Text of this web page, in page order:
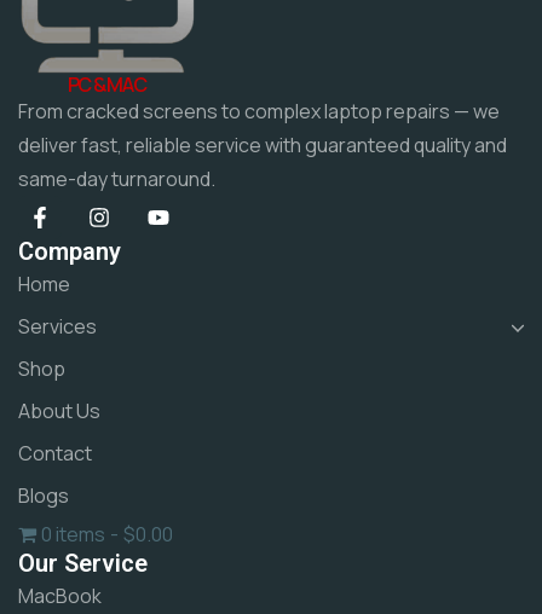
PC & MAC
From cracked screens to complex laptop repairs — we
deliver fast, reliable service with guaranteed quality and
same-day turnaround.
Company
Home
Services
Shop
About Us
Contact
Blogs
0 items
$0.00
Our Service
MacBook